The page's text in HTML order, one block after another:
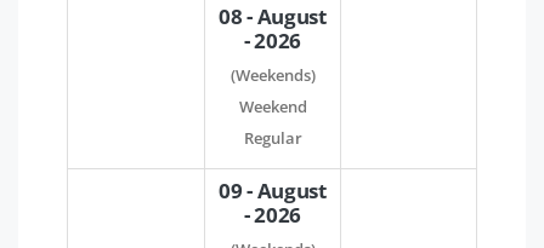
08 - August
- 2026
(Weekends)
Weekend
Regular
09 - August
- 2026